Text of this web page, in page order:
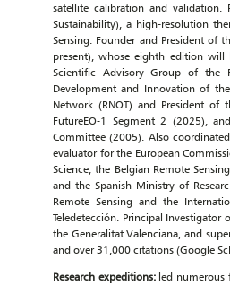
satellite calibration and validation.
Sustainability), a high-resolution
Sensing. Founder and President of
present), whose eighth edition will
Scientific Advisory Group of the
Development and Innovation of
Network (RNOT) and President of
FutureEO-1 Segment 2 (2025),
Committee (2005). Also
evaluator for the European
Science, the Belgian Remote
and the Spanish Ministry of
Remote Sensing and the
Teledetección. Principal Investigator
the Generalitat Valenciana, and
and over 31,000 citations (Google
Research expeditions:led numerous